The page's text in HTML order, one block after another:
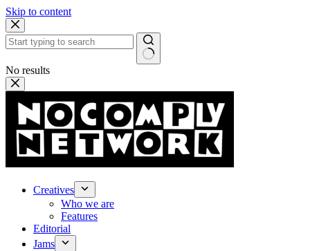
Skip to content
No results
Creatives
Who we are
Features
Editorial
Jams